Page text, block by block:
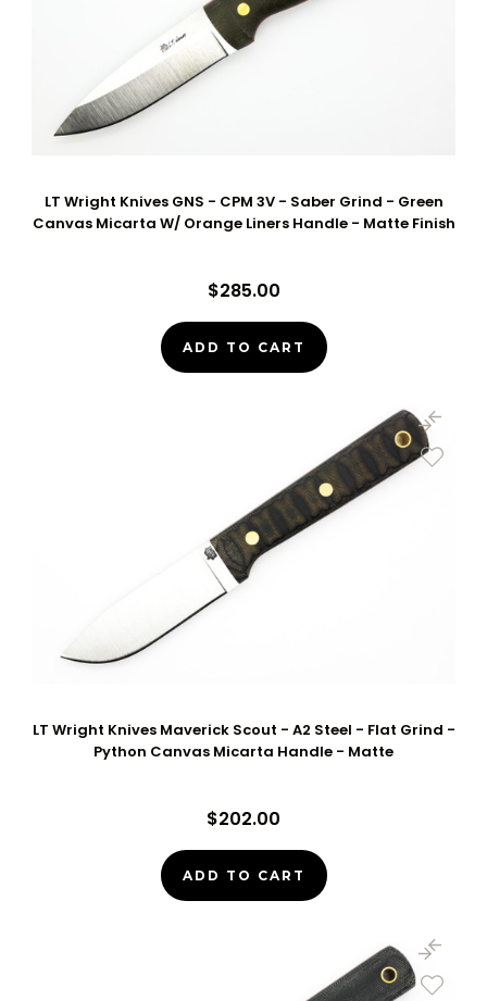
LT Wright Knives GNS - CPM 3V - Saber Grind - Green
Canvas Micarta W/ Orange Liners Handle - Matte Finish
$285.00
ADD TO CART
LT Wright Knives Maverick Scout - A2 Steel - Flat Grind -
Python Canvas Micarta Handle - Matte
$202.00
ADD TO CART